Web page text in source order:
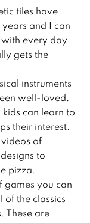
tiles have
and I can
every day
gets the
instruments
well-loved.
can learn to
their interest.
videos of
to
pizza.
games you can
of the classics
These are